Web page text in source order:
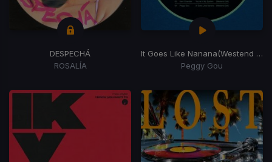
DESPECHÁ
ROSALÍA
It Goes Like Nanana(Westend Remix)
Peggy Gou